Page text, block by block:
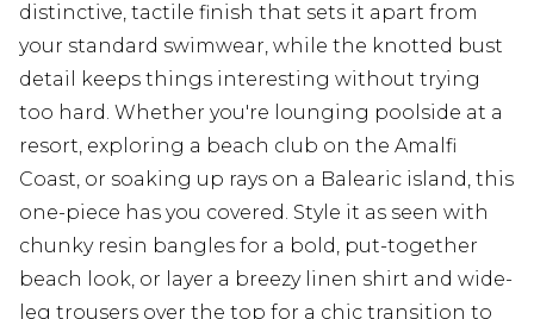
distinctive, tactile finish that sets it apart from
your standard swimwear, while the knotted bust
detail keeps things interesting without trying
too hard. Whether you're lounging poolside at a
resort, exploring a beach club on the Amalfi
Coast, or soaking up rays on a Balearic island, this
one-piece has you covered. Style it as seen with
chunky resin bangles for a bold, put-together
beach look, or layer a breezy linen shirt and wide-
leg trousers over the top for a chic transition to